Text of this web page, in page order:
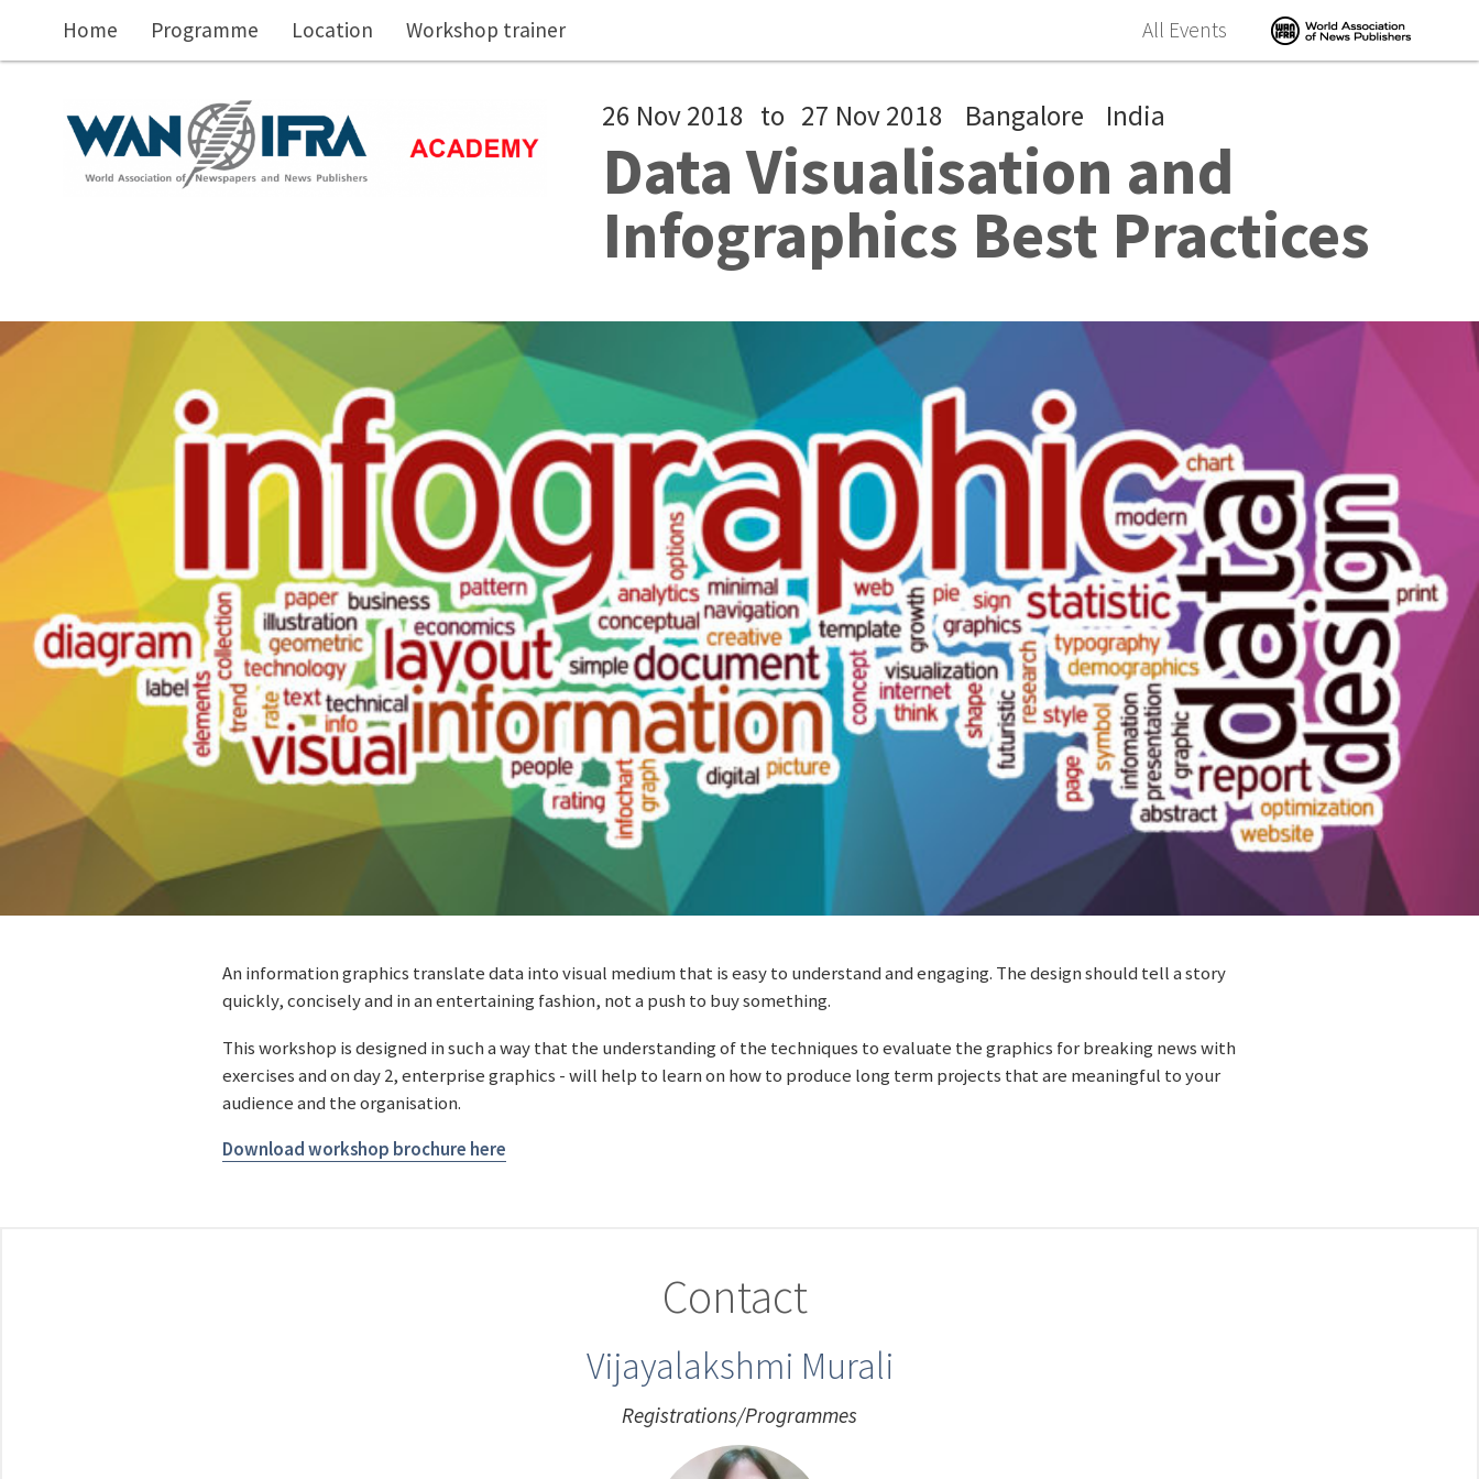
All Events
Home Programme Location Workshop trainer
26 Nov 2018 to 27 Nov 2018 Bangalore India
Data Visualisation and
Infographics Best Practices
An information graphics translate data into visual medium that is easy to understand and engaging. The design should tell a story
quickly, concisely and in an entertaining fashion, not a push to buy something.
This workshop is designed in such a way that the understanding of the techniques to evaluate the graphics for breaking news with
exercises and on day 2, enterprise graphics - will help to learn on how to produce long term projects that are meaningful to your
audience and the organisation.
Download workshop brochure here
Contact
Vijayalakshmi Murali
Registrations/Programmes